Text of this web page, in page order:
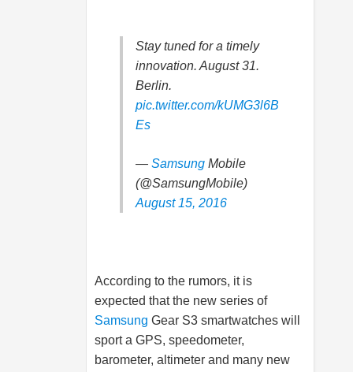
Stay tuned for a timely
innovation. August 31.
Berlin.
pic.twitter.com/kUMG3l6B
Es
— Samsung Mobile
(@SamsungMobile)
August 15, 2016
According to the rumors, it is
expected that the new series of
Samsung Gear S3 smartwatches will
sport a GPS, speedometer,
barometer, altimeter and many new